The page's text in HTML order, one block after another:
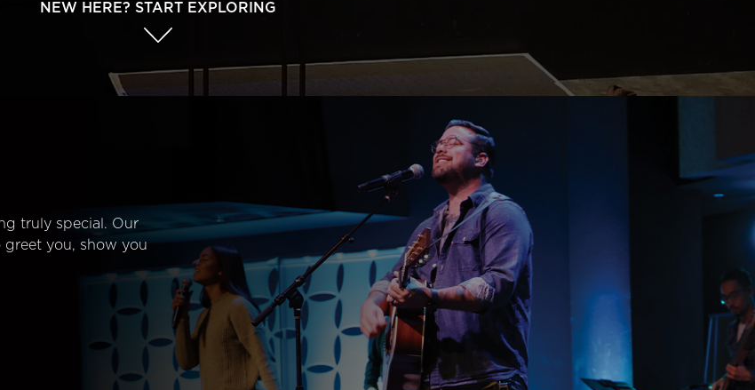
NEW HERE? START EXPLORING
truly special. Our
you, show you